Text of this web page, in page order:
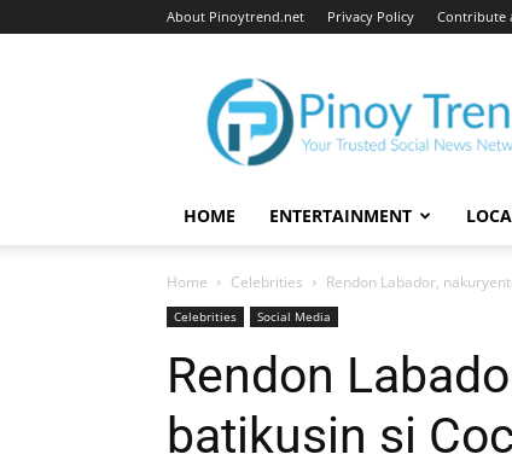
About Pinoytrend.net Privacy Policy Contribute
Pinoytrend.net
HOME ENTERTAINMENT
Home Celebrities Rendon Labador,
Celebrities Social Media
Rendon
batikusin si